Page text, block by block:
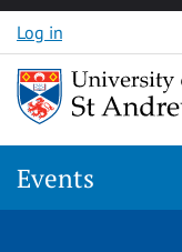
Skip to content
Log in
Events